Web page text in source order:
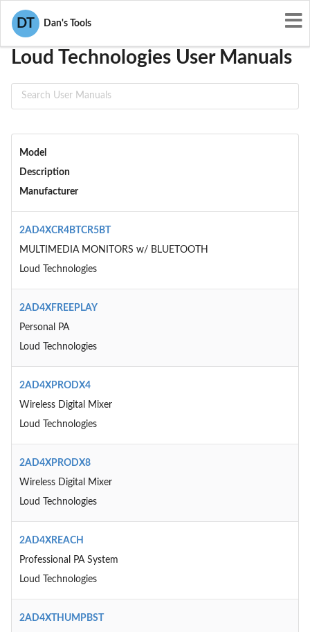
DT Dan's Tools
User Manuals
Loud Technologies User Manuals
Model
Description
Manufacturer
2AD4XCR4BTCR5BT
MULTIMEDIA MONITORS w/ BLUETOOTH
Loud Technologies
2AD4XFREEPLAY
Personal PA
Loud Technologies
2AD4XPRODX4
Wireless Digital Mixer
Loud Technologies
2AD4XPRODX8
Wireless Digital Mixer
Loud Technologies
2AD4XREACH
Professional PA System
Loud Technologies
2AD4XTHUMPBST